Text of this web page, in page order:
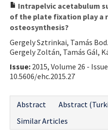
Intrapelvic acetabulum
of the plate fixation play a
osteosynthesis?
Gergely Sztrinkai, Tamás
Gergely Zoltán, Tamás Gál,
Issue: 2015, Volume 26 -
10.5606/ehc.2015.27
Abstract
Abstract
Similar Articles